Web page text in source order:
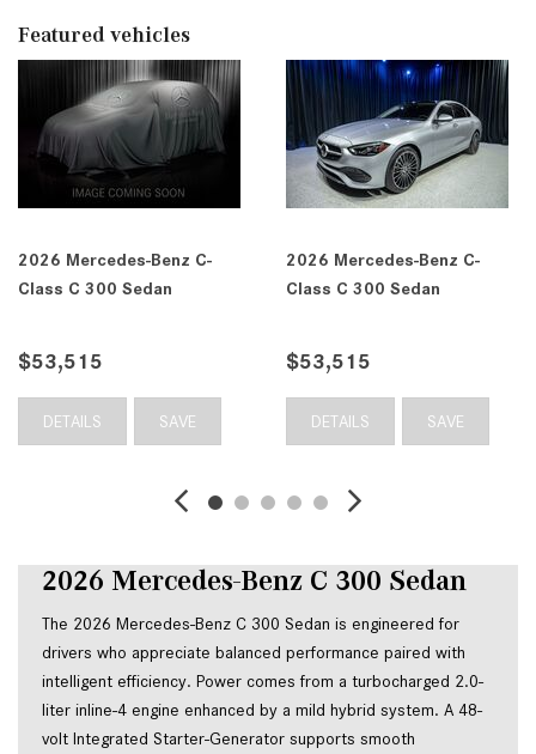
Featured vehicles
2026 Mercedes-Benz C-
Class C 300 Sedan
$53,515
DETAILS SAVE
2026 Mercedes-Benz C-
Class C 300 Sedan
$53,515
DETAILS SAVE
2026 Mercedes-Benz C 300 Sedan
The 2026 Mercedes-Benz C 300 Sedan is engineered for
drivers who appreciate balanced performance paired with
intelligent efficiency. Power comes from a turbocharged 2.0-
liter inline-4 engine enhanced by a mild hybrid system. A 48-
volt Integrated Starter-Generator supports smooth